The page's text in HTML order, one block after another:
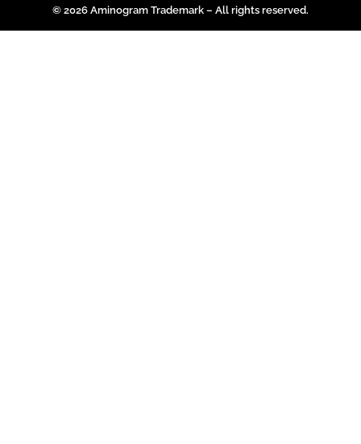
© 2026 Aminogram Trademark – All rights reserved.